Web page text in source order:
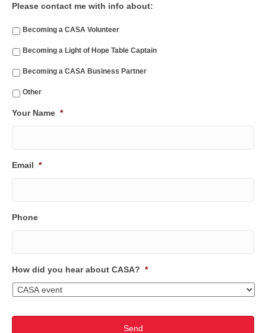
Please contact me with info about:
Becoming a CASA Volunteer
Becoming a Light of Hope Table Captain
Becoming a CASA Business Partner
Other
Your Name *
Email *
Phone
How did you hear about CASA? *